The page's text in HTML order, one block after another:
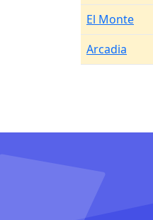
El Monte
Arcadia